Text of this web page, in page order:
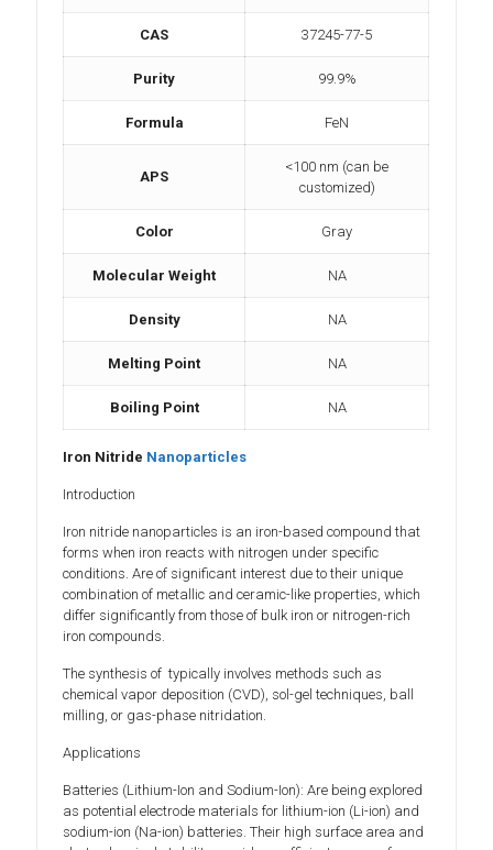
CAS 37245-77-5
Purity 99.9%
Formula FeN
APS
<100 nm (can be
customized)
Color Gray
Molecular Weight NA
Density NA
Melting Point NA
Boiling Point NA
Iron Nitride Nanoparticles
Introduction
Iron nitride nanoparticles is an iron-based compound that
forms when iron reacts with nitrogen under specific
conditions. Are of significant interest due to their unique
combination of metallic and ceramic-like properties, which
differ significantly from those of bulk iron or nitrogen-rich
iron compounds.
The synthesis of typically involves methods such as
chemical vapor deposition (CVD), sol-gel techniques, ball
milling, or gas-phase nitridation.
Applications
Batteries (Lithium-Ion and Sodium-Ion): Are being explored
as potential electrode materials for lithium-ion (Li-ion) and
sodium-ion (Na-ion) batteries. Their high surface area and